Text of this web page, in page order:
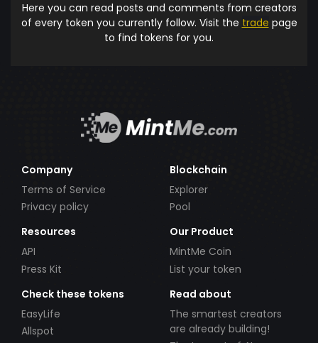
Here you can read posts and comments from creators
of every token you currently follow. Visit the trade page
to find tokens for you.
Company
Terms of Service
Privacy policy
Blockchain
Explorer
Pool
Resources
API
Press Kit
Our Product
MintMe Coin
List your token
Check these tokens
EasyLife
Allspot
Read about
The smartest creators
are already building!